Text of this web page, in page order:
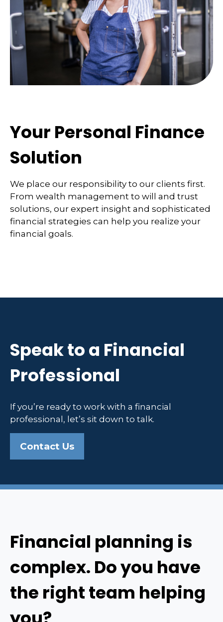
Your Personal Finance
Solution
We place our responsibility to our clients first.
From wealth management to will and trust
solutions, our expert insight and sophisticated
financial strategies can help you realize your
financial goals.
Speak to a Financial
Professional
If you’re ready to work with a financial
professional, let’s sit down to talk.
Contact Us
Financial planning is
complex. Do you have
the right team helping